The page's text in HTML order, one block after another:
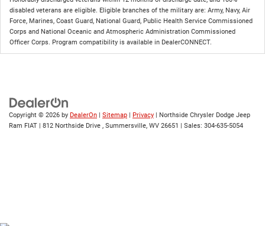
disabled veterans are eligible. Eligible branches of the military are: Army, Navy, Air
Force, Marines, Coast Guard, National Guard, Public Health Service Commissioned
Corps and National Oceanic and Atmospheric Administration Commissioned
Officer Corps. Program compatibility is available in DealerCONNECT.
Copyright © 2026 by DealerOn | Sitemap | Privacy | Northside Chrysler Dodge Jeep
Ram FIAT | 812 Northside Drive , Summersville, WV 26651 | Sales: 304-635-5054